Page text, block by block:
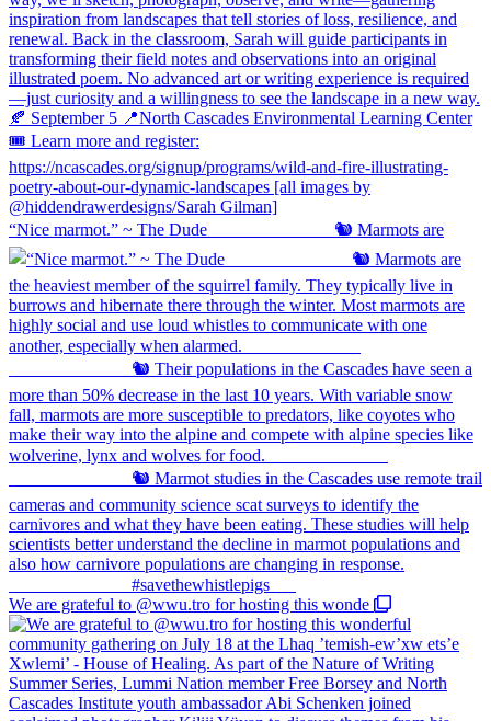
“Nice marmot.” ~ The Dude ⠀⠀⠀⠀⠀⠀⠀⠀⠀ 🐿️ Marmots are
We are grateful to @wwu.tro for hosting this wonde